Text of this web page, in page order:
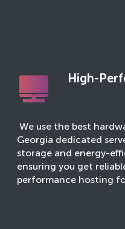
High-
We use the best
Georgia dedicated
storage and energy-
ensuring you get
performance hosting